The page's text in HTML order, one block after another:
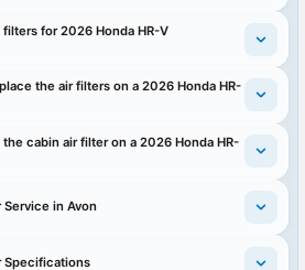
filters for 2026 Honda HR-V
the air filters on a 2026 Honda HR-
cabin air filter on a 2026 Honda HR-
Service in Avon
Specifications